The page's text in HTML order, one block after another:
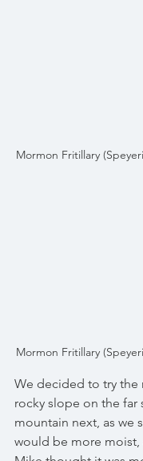
Mormon Fritillary
Mormon Fritillary
We decided to try the
rocky slope on the far
mountain next, as we
would be more moist,